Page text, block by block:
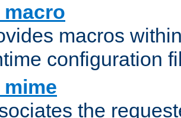
macros
configuration
the